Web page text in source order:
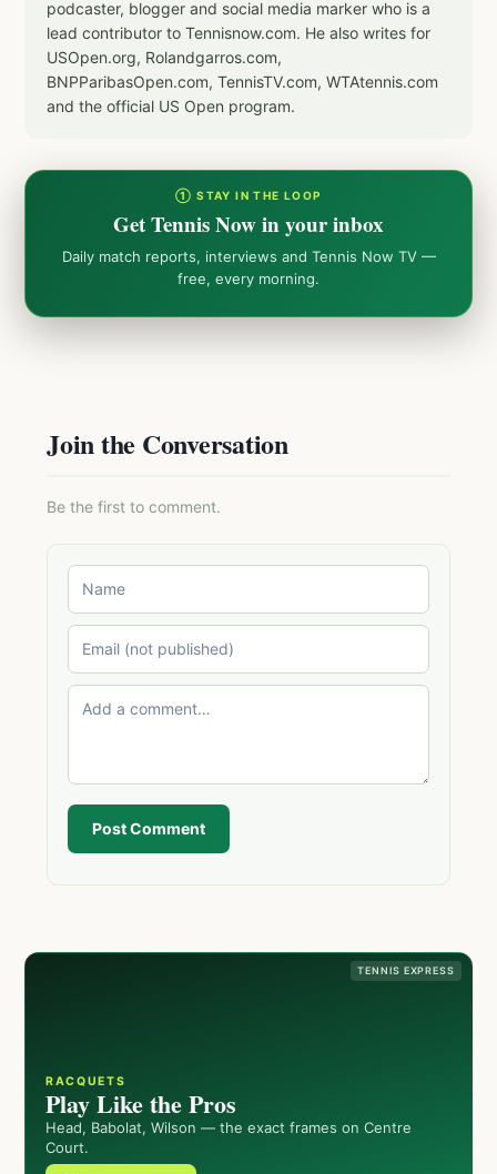
podcaster, blogger and social media marker who is a
lead contributor to Tennisnow.com. He also writes for
USOpen.org, Rolandgarros.com,
BNPParibasOpen.com, TennisTV.com, WTAtennis.com
and the official US Open program.
① STAY IN THE LOOP
Get Tennis Now in your inbox
Daily match reports, interviews and Tennis Now TV —
free, every morning.
Join the Conversation
Be the first to comment.
Post Comment
TENNIS EXPRESS
RACQUETS
Play Like the Pros
Head, Babolat, Wilson — the exact frames on Centre
Court.